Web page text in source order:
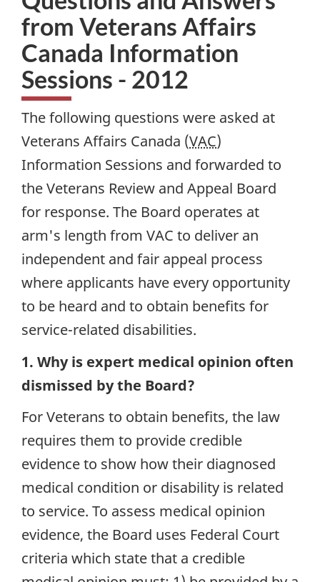
from Veterans Affairs
Canada Information
Sessions - 2012
The following questions were asked at
Veterans Affairs Canada (VAC)
Information Sessions and forwarded to
the Veterans Review and Appeal Board
for response. The Board operates at
arm's length from VAC to deliver an
independent and fair appeal process
where applicants have every opportunity
to be heard and to obtain benefits for
service-related disabilities.
1. Why is expert medical opinion often
dismissed by the Board?
For Veterans to obtain benefits, the law
requires them to provide credible
evidence to show how their diagnosed
medical condition or disability is related
to service. To assess medical opinion
evidence, the Board uses Federal Court
criteria which state that a credible